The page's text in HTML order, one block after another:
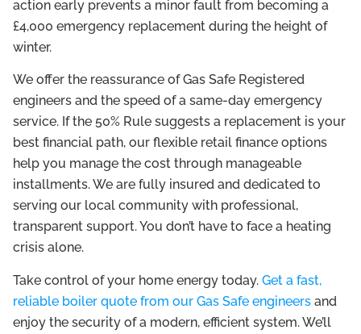
action early prevents a minor fault from becoming a
£4,000 emergency replacement during the height of
winter.
We offer the reassurance of Gas Safe Registered
engineers and the speed of a same-day emergency
service. If the 50% Rule suggests a replacement is your
best financial path, our flexible retail finance options
help you manage the cost through manageable
installments. We are fully insured and dedicated to
serving our local community with professional,
transparent support. You don’t have to face a heating
crisis alone.
Take control of your home energy today. Get a fast,
reliable boiler quote from our Gas Safe engineers and
enjoy the security of a modern, efficient system. We’ll